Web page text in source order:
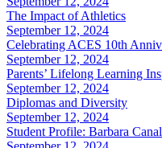
The Impact of Athletics
September 12, 2024
Celebrating ACES 10th
September 12, 2024
Parents’ Lifelong Learning
September 12, 2024
Diplomas and Diversity
September 12, 2024
Student Profile: Barbara